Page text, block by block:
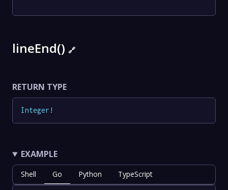
lineEnd() 🔗
RETURN TYPE
Integer !
EXAMPLE
Shell Go Python TypeScript